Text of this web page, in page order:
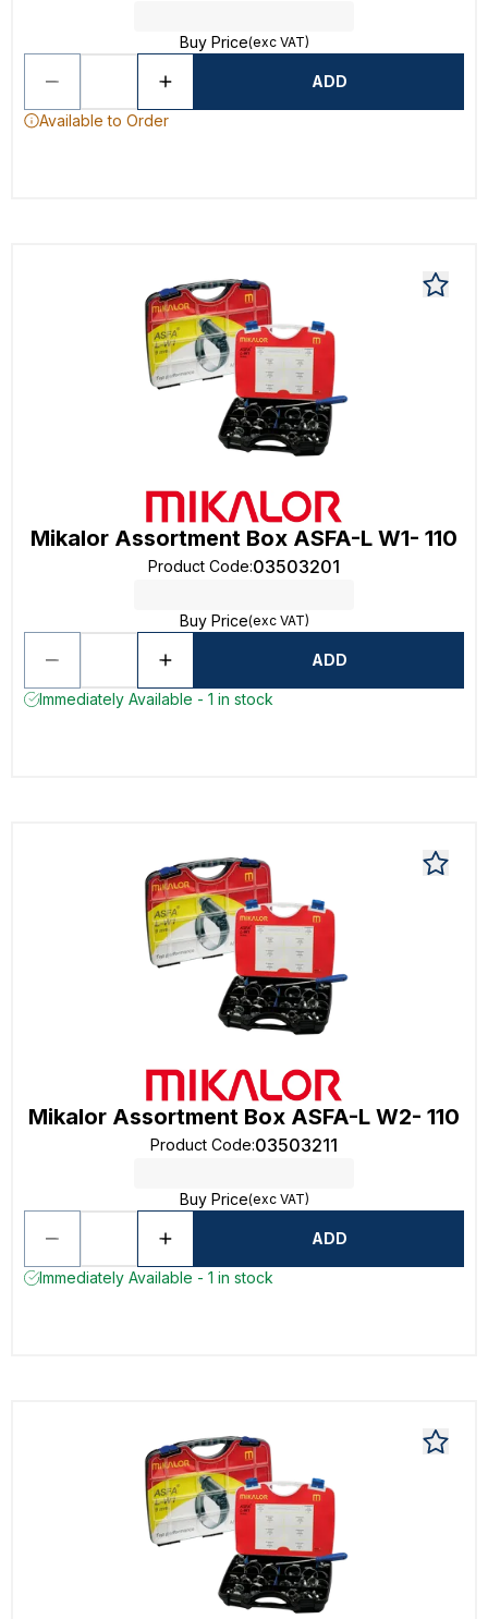
Buy Price(exc VAT)
ADD
Available to Order
Mikalor Assortment Box ASFA-L W1- 110
Product Code:03503201
Buy Price(exc VAT)
ADD
Immediately Available - 1 in stock
Mikalor Assortment Box ASFA-L W2- 110
Product Code:03503211
Buy Price(exc VAT)
ADD
Immediately Available - 1 in stock